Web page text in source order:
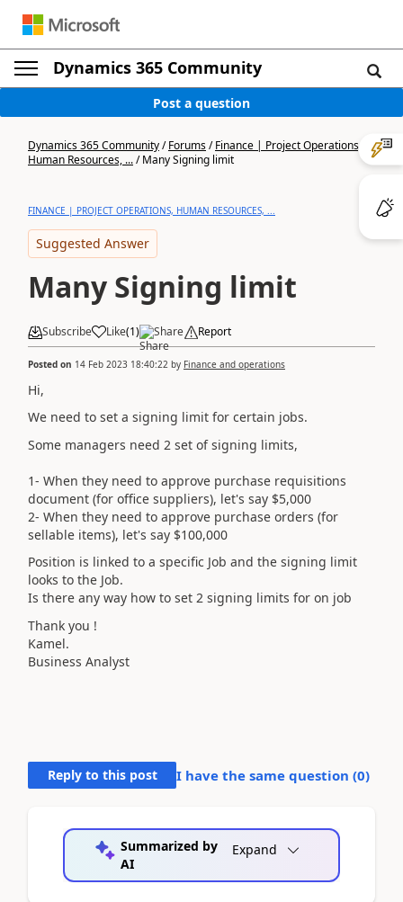
Dynamics 365 Community
Post a question
Dynamics 365 Community/Forums/Finance | Project Operations,
Human Resources, .../Many Signing limit
FINANCE | PROJECT OPERATIONS, HUMAN RESOURCES, ...
Suggested Answer
Many Signing limit
Subscribe Like(1) Share Report
Posted on 14 Feb 2023 18:40:22 by Finance and operations
Hi,
We need to set a signing limit for certain jobs.
Some managers need 2 set of signing limits,
1- When they need to approve purchase requisitions
document (for office suppliers), let's say $5,000
2- When they need to approve purchase orders (for
sellable items), let's say $100,000
Position is linked to a specific Job and the signing limit
looks to the Job.
Is there any way how to set 2 signing limits for on job
Thank you !
Kamel.
Business Analyst
Reply to this post I have the same question (0)
Summarized by
AI
Expand